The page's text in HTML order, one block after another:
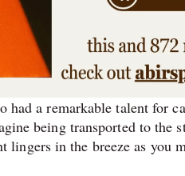
a remarkable talent for
being transported to the
in the breeze as you